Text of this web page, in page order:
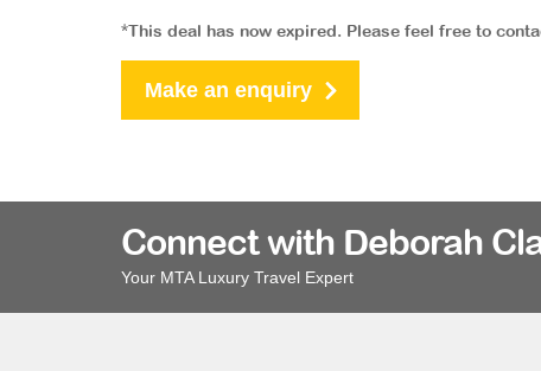
*This deal has now expired. Please feel free to
Make an enquiry
Connect with Deborah
Your MTA Luxury Travel Expert